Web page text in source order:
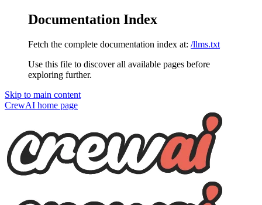
Documentation Index
Fetch the complete documentation index at: /llms.txt
Use this file to discover all available pages before
exploring further.
Skip to main content
CrewAI home page